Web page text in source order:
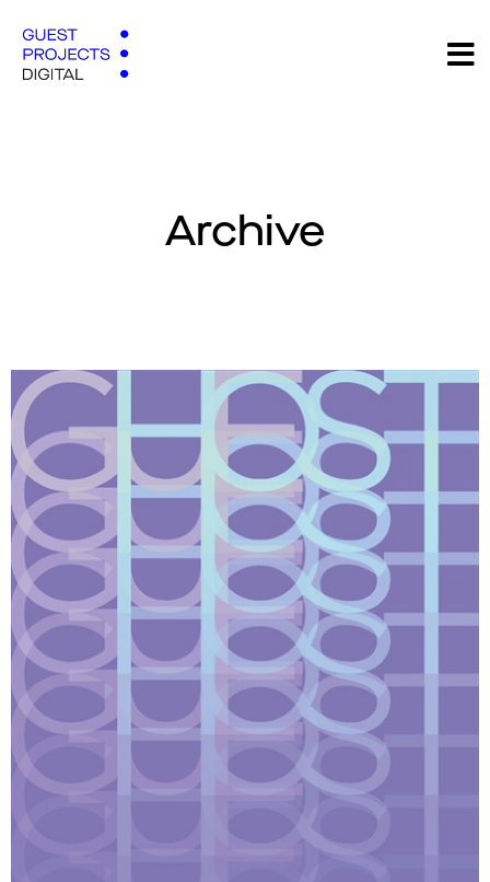
Archive